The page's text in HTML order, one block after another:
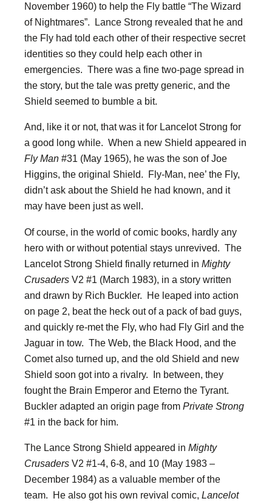
November 1960) to help the Fly battle “The Wizard
of Nightmares”. Lance Strong revealed that he and
the Fly had told each other of their respective secret
identities so they could help each other in
emergencies. There was a fine two-page spread in
the story, but the tale was pretty generic, and the
Shield seemed to bumble a bit.
And, like it or not, that was it for Lancelot Strong for
a good long while. When a new Shield appeared in
Fly Man #31 (May 1965), he was the son of Joe
Higgins, the original Shield. Fly-Man, nee’ the Fly,
didn’t ask about the Shield he had known, and it
may have been just as well.
Of course, in the world of comic books, hardly any
hero with or without potential stays unrevived. The
Lancelot Strong Shield finally returned in Mighty
Crusaders V2 #1 (March 1983), in a story written
and drawn by Rich Buckler. He leaped into action
on page 2, beat the heck out of a pack of bad guys,
and quickly re-met the Fly, who had Fly Girl and the
Jaguar in tow. The Web, the Black Hood, and the
Comet also turned up, and the old Shield and new
Shield soon got into a rivalry. In between, they
fought the Brain Emperor and Eterno the Tyrant.
Buckler adapted an origin page from Private Strong
#1 in the back for him.
The Lance Strong Shield appeared in Mighty
Crusaders V2 #1-4, 6-8, and 10 (May 1983 –
December 1984) as a valuable member of the
team. He also got his own revival comic, Lancelot